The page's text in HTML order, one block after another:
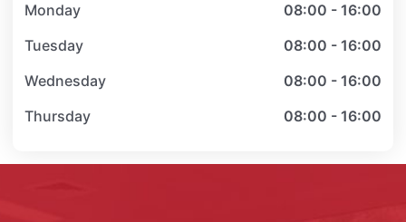
Monday
08:00 - 16:00
Tuesday
08:00 - 16:00
Wednesday
08:00 - 16:00
Thursday
08:00 - 16:00